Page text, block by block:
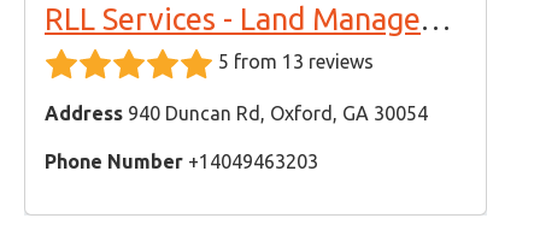
RLL Services - Land Management
5 from 13 reviews
Address 940 Duncan Rd, Oxford, GA 30054
Phone Number +14049463203